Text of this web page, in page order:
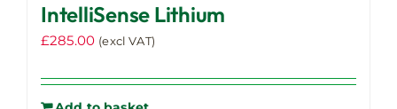
IntelliSense Lithium
£285.00 (excl VAT)